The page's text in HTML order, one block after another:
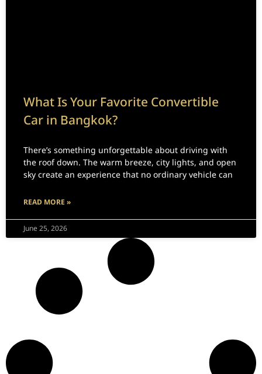
What Is Your Favorite Convertible
Car in Bangkok?
There’s something unforgettable about driving with
the roof down. The warm breeze, city lights, and open
sky create an experience that no ordinary vehicle can
READ MORE »
June 25, 2026